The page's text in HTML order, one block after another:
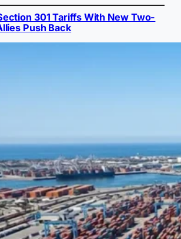
301 Tariffs With New Two-
Push Back